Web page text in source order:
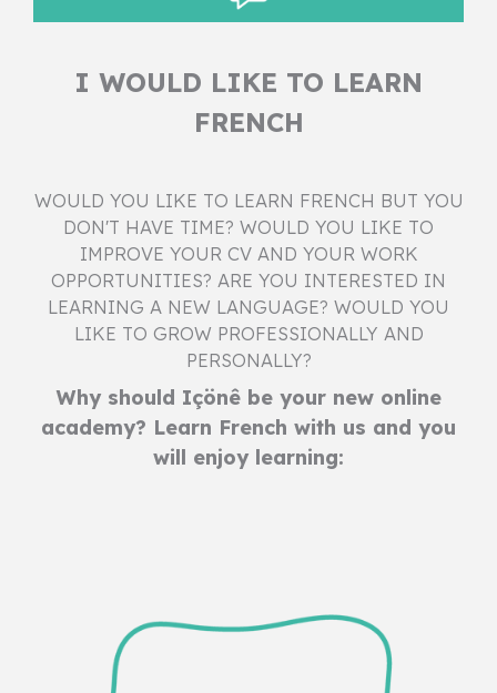
I WOULD LIKE TO LEARN
FRENCH
WOULD YOU LIKE TO LEARN FRENCH BUT YOU
DON'T HAVE TIME? WOULD YOU LIKE TO
IMPROVE YOUR CV AND YOUR WORK
OPPORTUNITIES? ARE YOU INTERESTED IN
LEARNING A NEW LANGUAGE? WOULD YOU
LIKE TO GROW PROFESSIONALLY AND
PERSONALLY?
Why should Içönê be your new online
academy? Learn French with us and you
will enjoy learning: